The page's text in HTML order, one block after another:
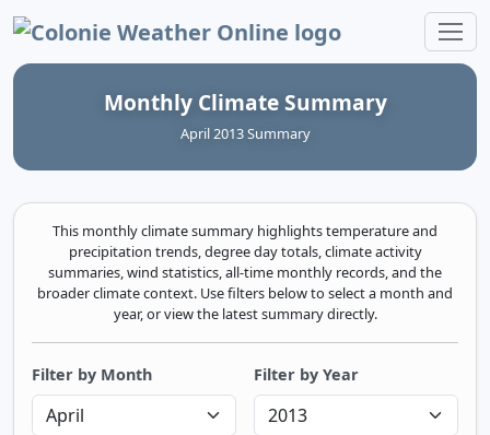
Colonie Weather Online
Monthly Climate Summary
April 2013 Summary
This monthly climate summary highlights temperature and
precipitation trends, degree day totals, climate activity
summaries, wind statistics, all-time monthly records, and the
broader climate context. Use filters below to select a month and
year, or view the latest summary directly.
Filter by Month Filter by Year